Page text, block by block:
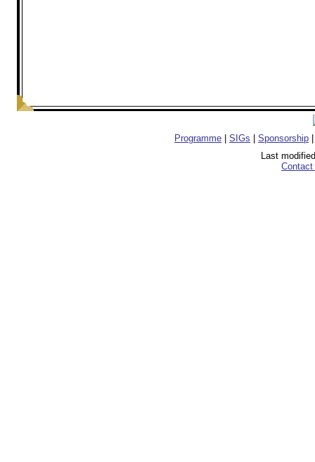
Programme SIGs Sponsorship
Last
Contact